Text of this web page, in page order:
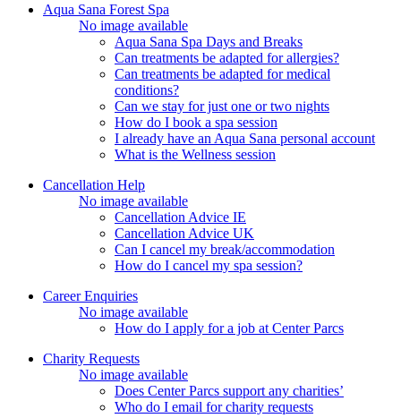
Aqua Sana Forest Spa
No image available
Aqua Sana Spa Days and Breaks
Can treatments be adapted for allergies?
Can treatments be adapted for medical
conditions?
Can we stay for just one or two nights
How do I book a spa session
I already have an Aqua Sana personal account
What is the Wellness session
Cancellation Help
No image available
Cancellation Advice IE
Cancellation Advice UK
Can I cancel my break/accommodation
How do I cancel my spa session?
Career Enquiries
No image available
How do I apply for a job at Center Parcs
Charity Requests
No image available
Does Center Parcs support any charities’
Who do I email for charity requests